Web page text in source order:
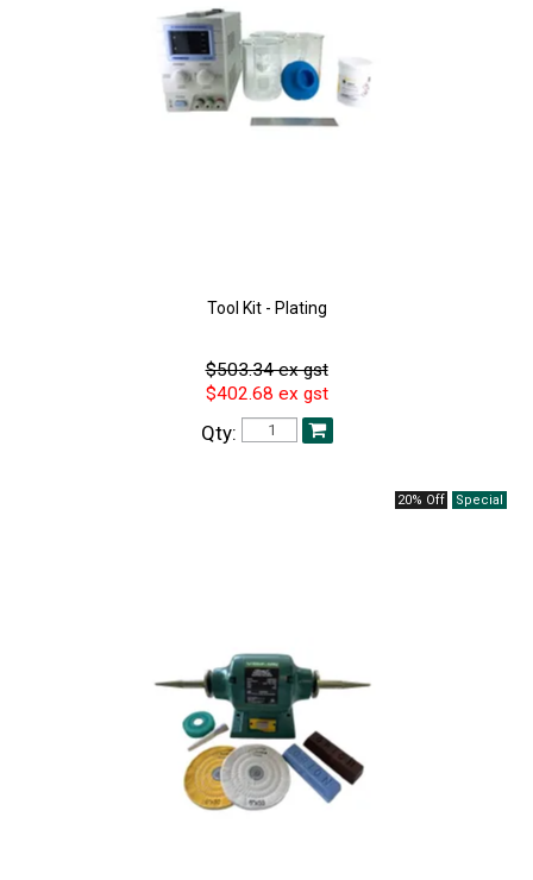
Tool Kit - Plating
$503.34 ex gst
$402.68 ex gst
Qty:
20% Off